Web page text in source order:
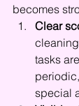
becomes
Clear
tasks
special